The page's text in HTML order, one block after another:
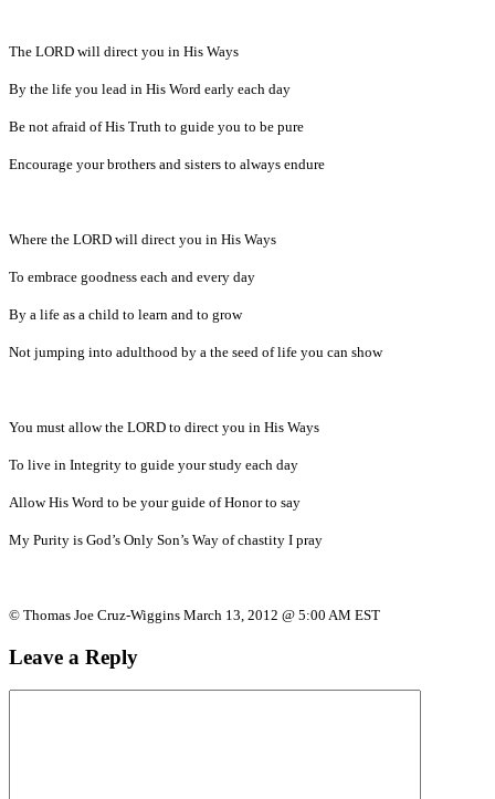
The LORD will direct you in His Ways
By the life you lead in His Word early each day
Be not afraid of His Truth to guide you to be pure
Encourage your brothers and sisters to always endure
Where the LORD will direct you in His Ways
To embrace goodness each and every day
By a life as a child to learn and to grow
Not jumping into adulthood by a the seed of life you can show
You must allow the LORD to direct you in His Ways
To live in Integrity to guide your study each day
Allow His Word to be your guide of Honor to say
My Purity is God’s Only Son’s Way of chastity I pray
© Thomas Joe Cruz-Wiggins March 13, 2012 @ 5:00 AM EST
Leave a Reply